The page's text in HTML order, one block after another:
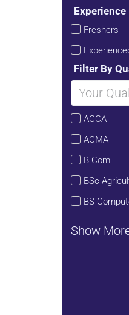
Experience
Freshers
Filter By
ACCA
ACMA
B.Com
BSc
BS
Show